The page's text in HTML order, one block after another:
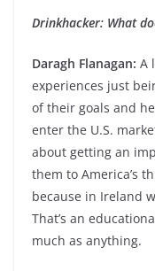
Drinkhacker: What
Daragh Flanagan: A
experiences just
of their goals and
enter the U.S.
about getting an
them to America’s
because in Ireland
That’s an
much as anything.